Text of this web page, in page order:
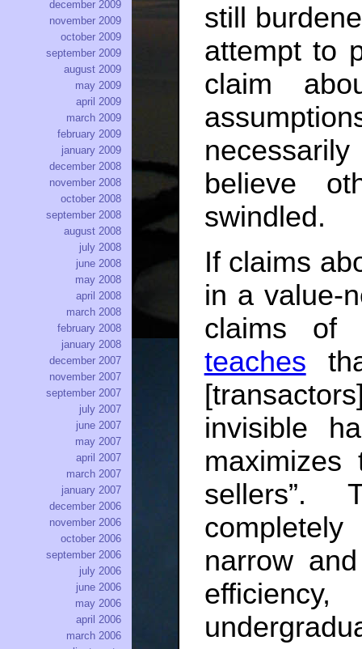
still
attempt to
claim
believe
swindled.
If claims
in a value-
claims of
teaches
invisible
sellers”.
narrow
december 2009
november 2009
october 2009
september 2009
august 2009
may 2009
april 2009
march 2009
february 2009
january 2009
december 2008
november 2008
october 2008
september 2008
august 2008
july 2008
june 2008
may 2008
april 2008
march 2008
february 2008
january 2008
december 2007
november 2007
september 2007
july 2007
june 2007
may 2007
april 2007
march 2007
january 2007
december 2006
november 2006
october 2006
september 2006
july 2006
june 2006
may 2006
april 2006
march 2006